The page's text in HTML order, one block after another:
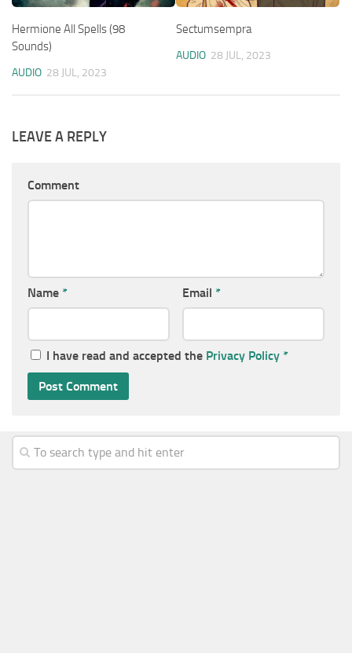
Hermione All Spells (98
Sounds)
AUDIO 28 JUL, 2023
Sectumsempra
AUDIO 28 JUL, 2023
LEAVE A REPLY
Comment
Name * Email *
I have read and accepted the Privacy Policy *